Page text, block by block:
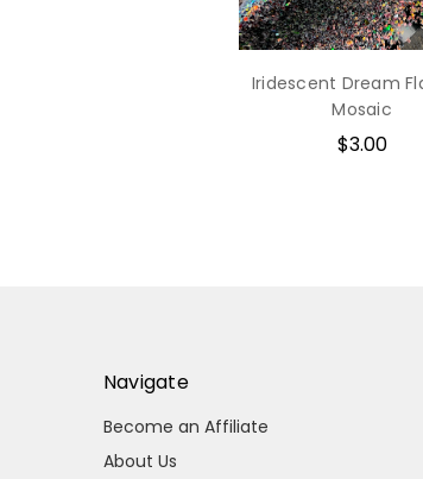
Iridescent Dream
Mosaic
$3.00
Navigate
Become an Affiliate
About Us